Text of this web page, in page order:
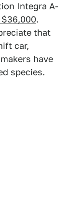
Integra A-
.
that
car,
have
species.